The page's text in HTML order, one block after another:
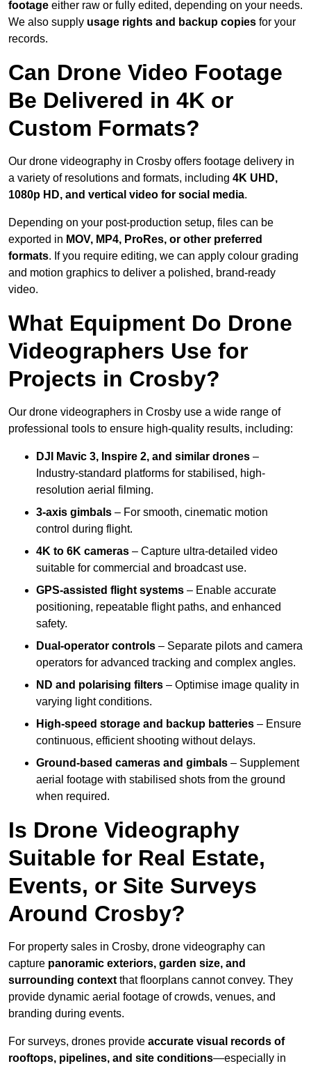
footage either raw or fully edited, depending on your needs.
We also supply usage rights and backup copies for your
records.
Can Drone Video Footage
Be Delivered in 4K or
Custom Formats?
Our drone videography in Crosby offers footage delivery in
a variety of resolutions and formats, including 4K UHD,
1080p HD, and vertical video for social media.
Depending on your post-production setup, files can be
exported in MOV, MP4, ProRes, or other preferred
formats. If you require editing, we can apply colour grading
and motion graphics to deliver a polished, brand-ready
video.
What Equipment Do Drone
Videographers Use for
Projects in Crosby?
Our drone videographers in Crosby use a wide range of
professional tools to ensure high-quality results, including:
DJI Mavic 3, Inspire 2, and similar drones –
Industry-standard platforms for stabilised, high-
resolution aerial filming.
3-axis gimbals – For smooth, cinematic motion
control during flight.
4K to 6K cameras – Capture ultra-detailed video
suitable for commercial and broadcast use.
GPS-assisted flight systems – Enable accurate
positioning, repeatable flight paths, and enhanced
safety.
Dual-operator controls – Separate pilots and camera
operators for advanced tracking and complex angles.
ND and polarising filters – Optimise image quality in
varying light conditions.
High-speed storage and backup batteries – Ensure
continuous, efficient shooting without delays.
Ground-based cameras and gimbals – Supplement
aerial footage with stabilised shots from the ground
when required.
Is Drone Videography
Suitable for Real Estate,
Events, or Site Surveys
Around Crosby?
For property sales in Crosby, drone videography can
capture panoramic exteriors, garden size, and
surrounding context that floorplans cannot convey. They
provide dynamic aerial footage of crowds, venues, and
branding during events.
For surveys, drones provide accurate visual records of
rooftops, pipelines, and site conditions—especially in